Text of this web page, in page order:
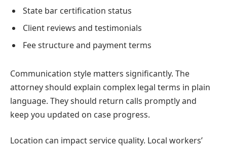
State bar certification status
Client reviews and testimonials
Fee structure and payment terms
Communication style matters significantly. The
attorney should explain complex legal terms in plain
language. They should return calls promptly and
keep you updated on case progress.
Location can impact service quality. Local workers’